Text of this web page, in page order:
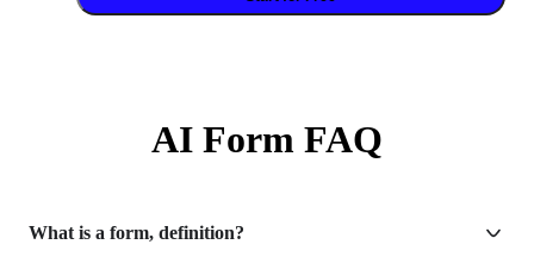
AI Form FAQ
What is a form, definition?